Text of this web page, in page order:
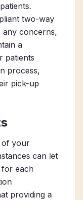
two-way
any concerns,
a
patients
process,
pick-up
of your
can let
for each
providing a